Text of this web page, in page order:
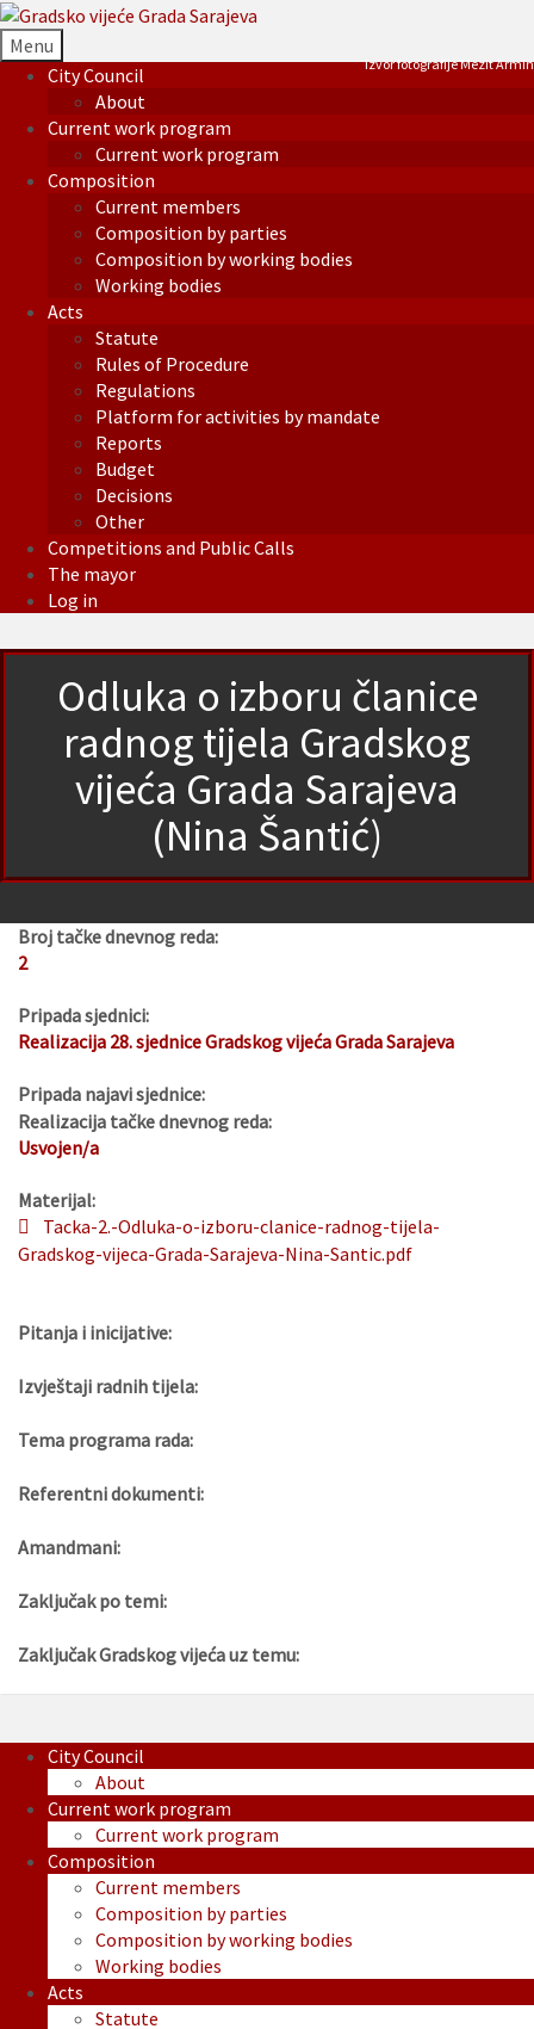
Menu
City Council
About
Current work program
Current work program
Composition
Current members
Composition by parties
Composition by working bodies
Working bodies
Acts
Statute
Rules of Procedure
Regulations
Platform for activities by mandate
Reports
Budget
Decisions
Other
Competitions and Public Calls
The mayor
Log in
Izvor fotografije Mezit Armin
Odluka o izboru članice
radnog tijela Gradskog
vijeća Grada Sarajeva
(Nina Šantić)
Broj tačke dnevnog reda:
2
Pripada sjednici:
Realizacija 28. sjednice Gradskog vijeća Grada Sarajeva
Pripada najavi sjednice:
Realizacija tačke dnevnog reda:
Usvojen/a
Materijal:
Tacka-2.-Odluka-o-izboru-clanice-radnog-tijela-
Gradskog-vijeca-Grada-Sarajeva-Nina-Santic.pdf
Pitanja i inicijative:
Izvještaji radnih tijela:
Tema programa rada:
Referentni dokumenti:
Amandmani:
Zaključak po temi:
Zaključak Gradskog vijeća uz temu:
City Council
About
Current work program
Current work program
Composition
Current members
Composition by parties
Composition by working bodies
Working bodies
Acts
Statute